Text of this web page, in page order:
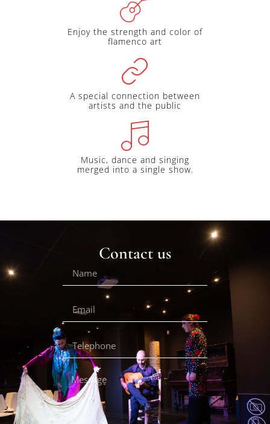
Enjoy the strength and color of
flamenco art
A special connection between
artists and the public
Music, dance and singing
merged into a single show.
Contact us